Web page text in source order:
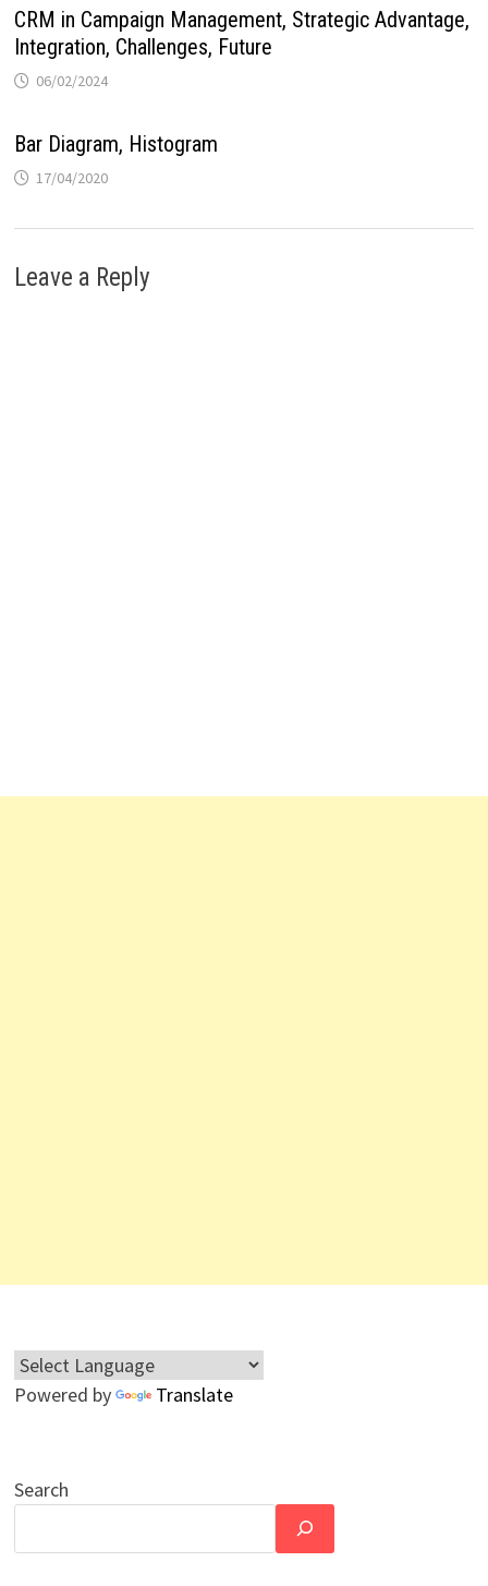
CRM in Campaign Management, Strategic Advantage,
Integration, Challenges, Future
06/02/2024
Bar Diagram, Histogram
17/04/2020
Leave a Reply
Powered by Translate
Search